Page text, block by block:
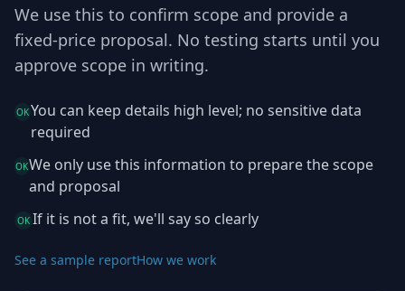
We use this to confirm scope and provide a
fixed-price proposal. No testing starts until you
approve scope in writing.
OKYou can keep details high level; no sensitive data
required
OKWe only use this information to prepare the scope
and proposal
OK If it is not a fit, we'll say so clearly
See a sample reportHow we work